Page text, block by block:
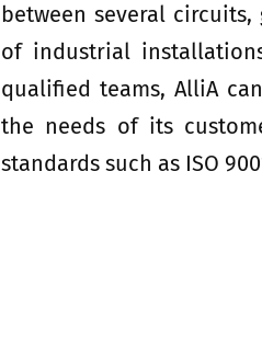
between several
of industrial
qualified teams, AlliA
the needs of its
standards such as ISO